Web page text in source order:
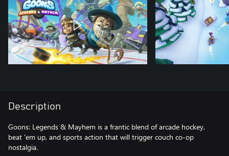
Description
Goons: Legends & Mayhem is a frantic blend of arcade hockey,
beat 'em up, and sports action that will trigger couch co-op
nostalgia.